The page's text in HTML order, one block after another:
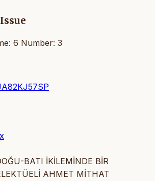
6 Number: 3
BATI İKİLEMİNDE BİR
AHMET MİTHAT